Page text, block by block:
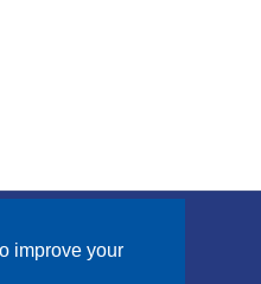
improve your